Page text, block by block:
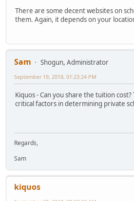
There are some decent websites on
them. Again, it depends on your
Sam
Shogun, Administrator
September 19, 2018, 01:23:24 PM
Kiquos - Can you share the tuition
critical factors in determining private
Regards,
Sam
kiquos